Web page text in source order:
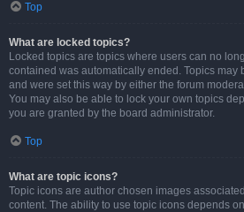
Top
What are locked topics?
Locked topics are topics where users can no
contained was automatically ended. Topics may
and were set this way by either the forum
You may also be able to lock your own topics
you are granted by the board administrator.
Top
What are topic icons?
Topic icons are author chosen images
content. The ability to use topic icons depends